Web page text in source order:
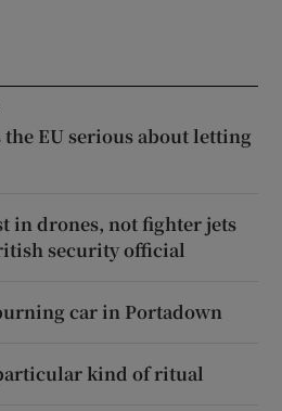
the EU serious about letting
in drones, not fighter jets
security official
car in Portadown
kind of ritual